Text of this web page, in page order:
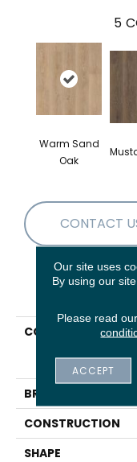
5
Warm Sand
Oak
CONTACT
COLLECTION
BRAND
CONSTRUCTION
SHAPE
Our site uses
By using our
Please read our
ACCEPT